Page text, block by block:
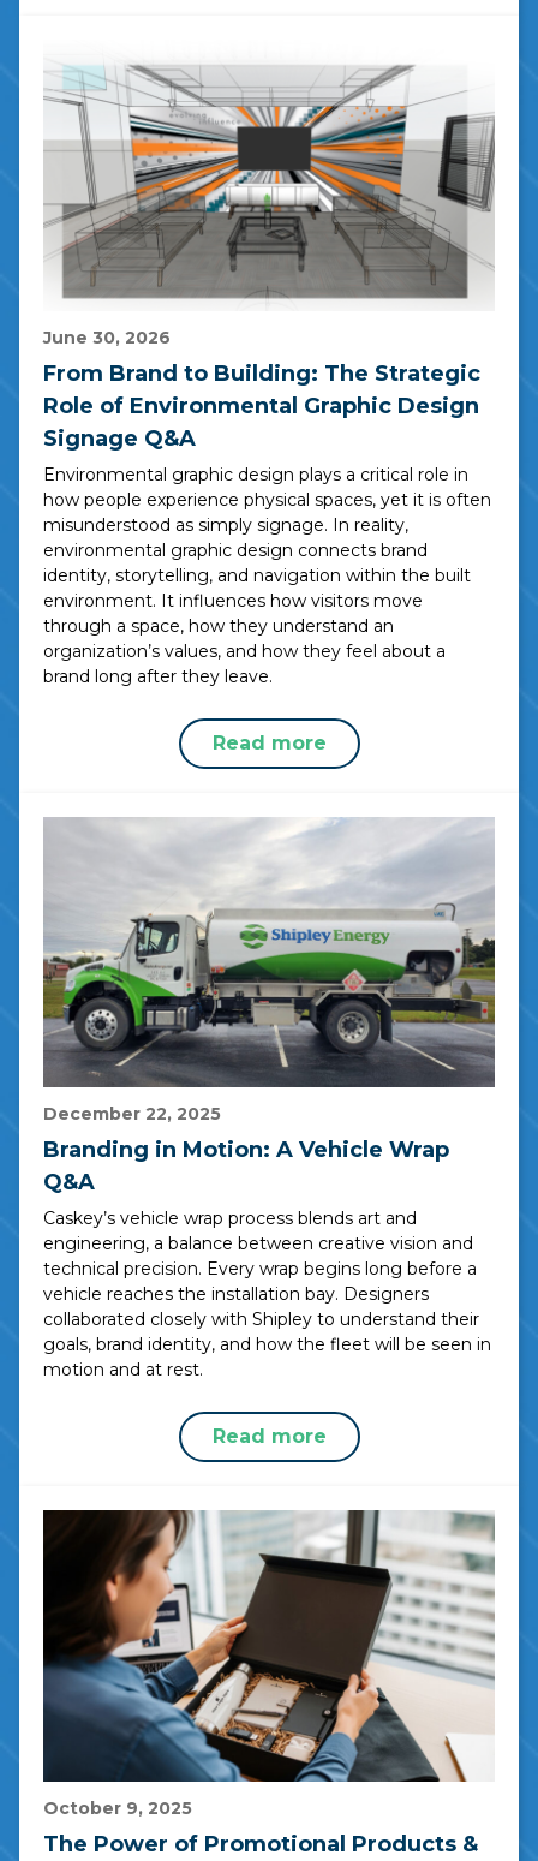
June 30, 2026
From Brand to Building: The Strategic
Role of Environmental Graphic Design
Signage Q&A
Environmental graphic design plays a critical role in
how people experience physical spaces, yet it is often
misunderstood as simply signage. In reality,
environmental graphic design connects brand
identity, storytelling, and navigation within the built
environment. It influences how visitors move
through a space, how they understand an
organization’s values, and how they feel about a
brand long after they leave.
Read more
December 22, 2025
Branding in Motion: A Vehicle Wrap
Q&A
Caskey’s vehicle wrap process blends art and
engineering, a balance between creative vision and
technical precision. Every wrap begins long before a
vehicle reaches the installation bay. Designers
collaborated closely with Shipley to understand their
goals, brand identity, and how the fleet will be seen in
motion and at rest.
Read more
October 9, 2025
The Power of Promotional Products &